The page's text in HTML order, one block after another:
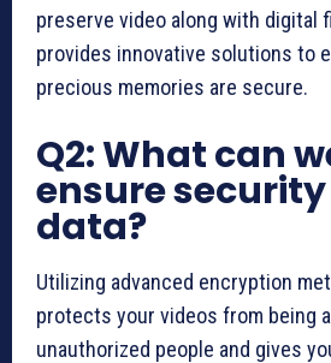
preserve video along with digital
provides innovative solutions to
precious memories are secure.
Q2: What can
ensure
data?
Utilizing advanced encryption
protects your videos from being
unauthorized people and gives